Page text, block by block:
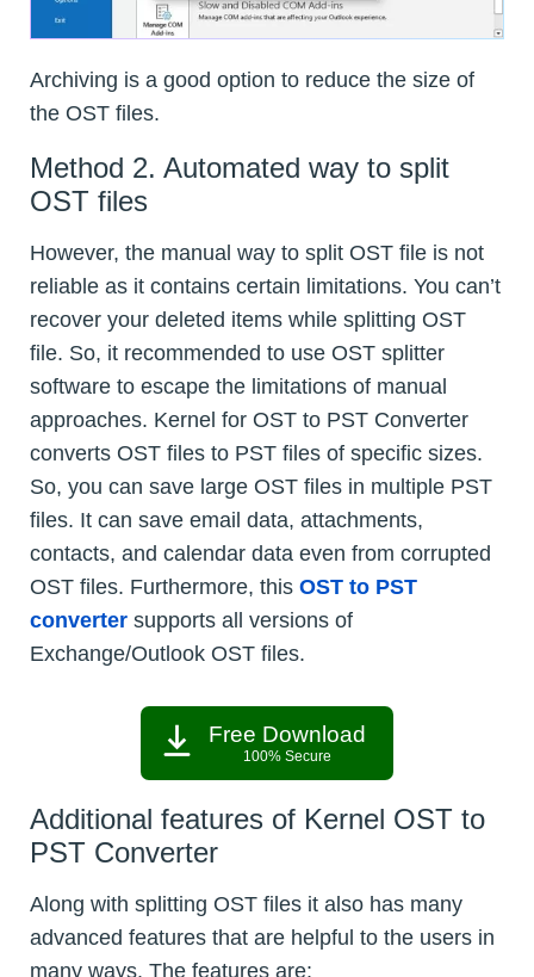
Archiving is a good option to reduce the size of
the OST files.
Method 2. Automated way to split
OST files
However, the manual way to split OST file is not
reliable as it contains certain limitations. You can’t
recover your deleted items while splitting OST
file. So, it recommended to use OST splitter
software to escape the limitations of manual
approaches. Kernel for OST to PST Converter
converts OST files to PST files of specific sizes.
So, you can save large OST files in multiple PST
files. It can save email data, attachments,
contacts, and calendar data even from corrupted
OST files. Furthermore, this OST to PST
converter supports all versions of
Exchange/Outlook OST files.
Free Download
100% Secure
Additional features of Kernel OST to
PST Converter
Along with splitting OST files it also has many
advanced features that are helpful to the users in
many ways. The features are: